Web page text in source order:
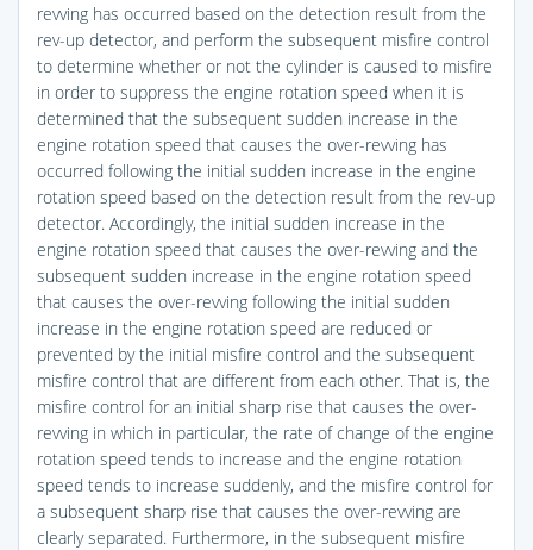
revving has occurred based on the detection result from the
rev-up detector, and perform the subsequent misfire control
to determine whether or not the cylinder is caused to misfire
in order to suppress the engine rotation speed when it is
determined that the subsequent sudden increase in the
engine rotation speed that causes the over-revving has
occurred following the initial sudden increase in the engine
rotation speed based on the detection result from the rev-up
detector. Accordingly, the initial sudden increase in the
engine rotation speed that causes the over-revving and the
subsequent sudden increase in the engine rotation speed
that causes the over-revving following the initial sudden
increase in the engine rotation speed are reduced or
prevented by the initial misfire control and the subsequent
misfire control that are different from each other. That is, the
misfire control for an initial sharp rise that causes the over-
revving in which in particular, the rate of change of the engine
rotation speed tends to increase and the engine rotation
speed tends to increase suddenly, and the misfire control for
a subsequent sharp rise that causes the over-revving are
clearly separated. Furthermore, in the subsequent misfire